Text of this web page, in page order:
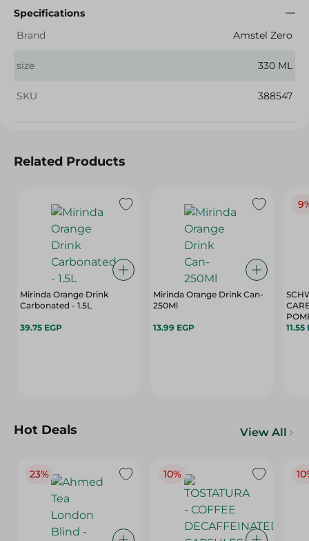
Specifications
Brand
Amstel Zero
size 330 ML
SKU 388547
Related Products
Mirinda Orange Drink
Carbonated - 1.5L
39.75 EGP
Mirinda Orange Drink Can-
250Ml
13.99 EGP 11.55
Hot Deals View All
23% 10%